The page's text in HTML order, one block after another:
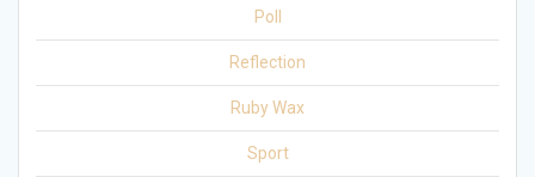
Poll
Reflection
Ruby Wax
Sport